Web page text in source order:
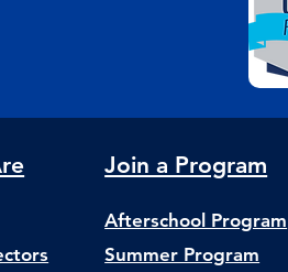
Join a Program
Afterschool Program
Summer Program